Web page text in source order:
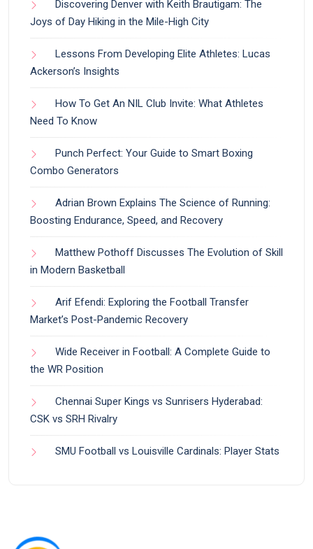
Discovering Denver with Keith Brautigam: The
Joys of Day Hiking in the Mile-High City
Lessons From Developing Elite Athletes: Lucas
Ackerson’s Insights
How To Get An NIL Club Invite: What Athletes
Need To Know
Punch Perfect: Your Guide to Smart Boxing
Combo Generators
Adrian Brown Explains The Science of Running:
Boosting Endurance, Speed, and Recovery
Matthew Pothoff Discusses The Evolution of Skill
in Modern Basketball
Arif Efendi: Exploring the Football Transfer
Market’s Post-Pandemic Recovery
Wide Receiver in Football: A Complete Guide to
the WR Position
Chennai Super Kings vs Sunrisers Hyderabad:
CSK vs SRH Rivalry
SMU Football vs Louisville Cardinals: Player Stats